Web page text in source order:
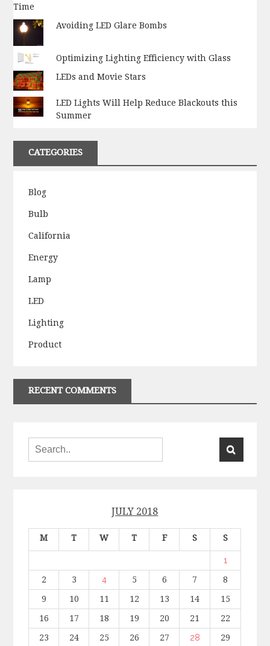
Time
Avoiding LED Glare Bombs
Optimizing Lighting Efficiency with Glass
LEDs and Movie Stars
LED Lights Will Help Reduce Blackouts this
Summer
CATEGORIES
Blog
Bulb
California
Energy
Lamp
LED
Lighting
Product
RECENT COMMENTS
JULY 2018
M T W T F S S
1
2
3 4 5 6 7
8
9
10 11 12 13 14
15
16
17 18 19 20 21
22
23
24 25 26 27 28 29